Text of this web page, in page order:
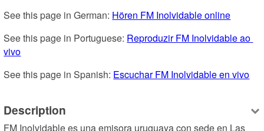
See this page in German: Hören FM Inolvidable online
See this page in Portuguese: Reproduzir FM Inolvidable ao
vivo
See this page in Spanish: Escuchar FM Inolvidable en vivo
Description
FM Inolvidable es una emisora uruguaya con sede en Las